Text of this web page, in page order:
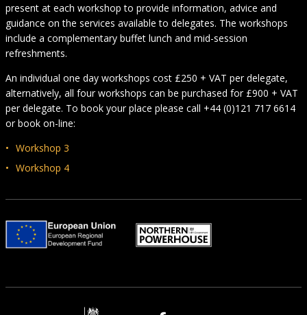
present at each workshop to provide information, advice and
guidance on the services available to delegates. The workshops
include a complementary buffet lunch and mid-session
refreshments.
An individual one day workshops cost £250 + VAT per delegate,
alternatively, all four workshops can be purchased for £900 + VAT
per delegate. To book your place please call +44 (0)121 717 6614
or book on-line:
Workshop 3
Workshop 4